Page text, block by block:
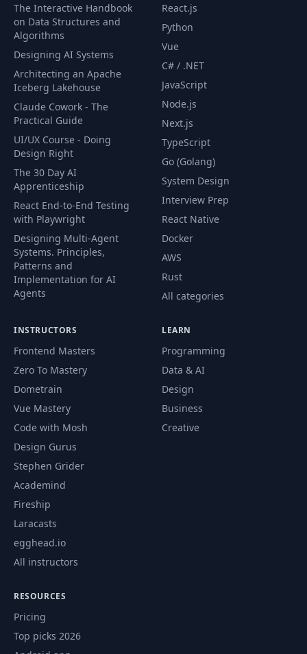
The Interactive Handbook
on Data Structures and
Algorithms
Designing AI Systems
Architecting an Apache
Iceberg Lakehouse
Claude Cowork - The
Practical Guide
UI/UX Course - Doing
Design Right
The 30 Day AI
Apprenticeship
React End-to-End Testing
with Playwright
Designing Multi-Agent
Systems. Principles,
Patterns and
Implementation for AI
Agents
React.js
Python
Vue
C# / .NET
JavaScript
Node.js
Next.js
TypeScript
Go (Golang)
System Design
Interview Prep
React Native
Docker
AWS
Rust
All categories
INSTRUCTORS
Frontend Masters
Zero To Mastery
Dometrain
Vue Mastery
Code with Mosh
Design Gurus
Stephen Grider
Academind
Fireship
Laracasts
egghead.io
All instructors
LEARN
Programming
Data & AI
Design
Business
Creative
RESOURCES
Pricing
Top picks 2026